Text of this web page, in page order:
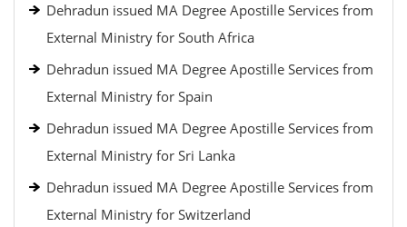
Dehradun issued MA Degree Apostille Services from
External Ministry for South Africa
Dehradun issued MA Degree Apostille Services from
External Ministry for Spain
Dehradun issued MA Degree Apostille Services from
External Ministry for Sri Lanka
Dehradun issued MA Degree Apostille Services from
External Ministry for Switzerland